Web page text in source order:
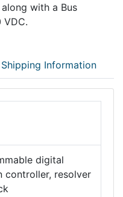
with a Bus
Shipping Information
digital
controller, resolver